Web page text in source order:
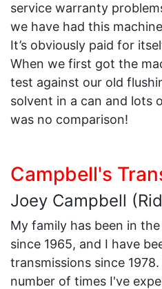
service warranty
we have had this
It’s obviously paid for
When we first got the
test against our old
solvent in a can and lots
was no comparison!
Campbell's
Joey Campbell
My family has been in
since 1965, and I have
transmissions since
number of times I've